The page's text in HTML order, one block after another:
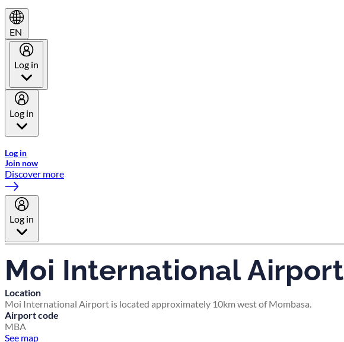
EN
Log in
Log in
Log in
Join now
Discover more
Log in
Moi International Airport
Location
Moi International Airport is located approximately 10km west of Mombasa.
Airport code
MBA
See map